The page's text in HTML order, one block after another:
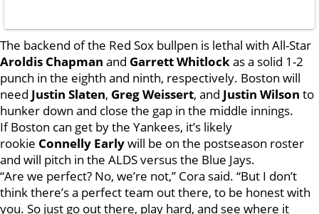
The backend of the Red Sox bullpen is lethal with All-Star
Aroldis Chapman and Garrett Whitlockas a solid 1-2
punch in the eighth and ninth, respectively. Boston will
need Justin Slaten, Greg Weissert, and Justin Wilson to
hunker down and close the gap in the middle innings.
If Boston can get by the Yankees, it’s likely
rookie Connelly Earlywill be on the postseason roster
and will pitch in the ALDS versus the Blue Jays.
“Are we perfect? No, we’re not,” Cora said. “But I don’t
think there’s a perfect team out there, to be honest with
you. So just go out there, play hard, and see where it